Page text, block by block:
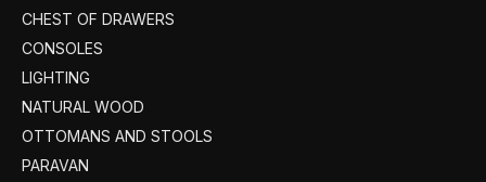
CHEST OF DRAWERS
CONSOLES
LIGHTING
NATURAL WOOD
OTTOMANS AND STOOLS
PARAVAN